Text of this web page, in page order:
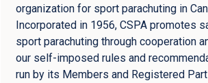
organization for sport parachuting in
Incorporated in 1956, CSPA promotes
sport parachuting through cooperation
our self-imposed rules and
run by its Members and Registered